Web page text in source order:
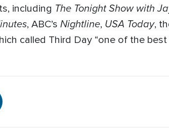
including The Tonight Show with
, ABC’s Nightline, USA Today,
called Third Day “one of the